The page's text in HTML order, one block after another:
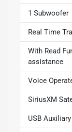
1 Subwoofer
Real Time
With Read
assistance
Voice
SiriusXM
USB